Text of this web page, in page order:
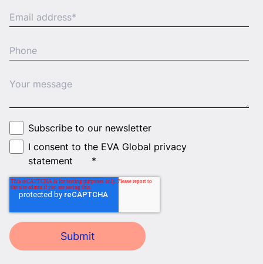
Subscribe to our newsletter
I consent to the EVA Global privacy
statement
*